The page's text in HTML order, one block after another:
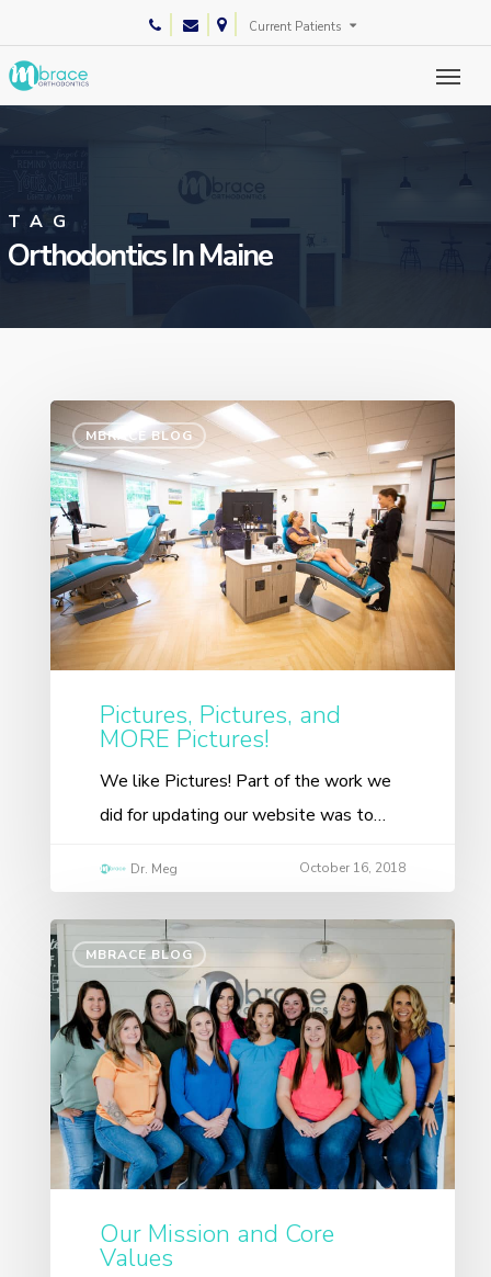
to
main
phone email Current Patients
TAG
Orthodontics In Maine
MBRACE BLOG
Pictures, Pictures, and
MORE Pictures!
We like Pictures! Part of the work we
did for updating our website was to…
Dr. Meg October 16, 2018
MBRACE BLOG
Our Mission and Core
Values